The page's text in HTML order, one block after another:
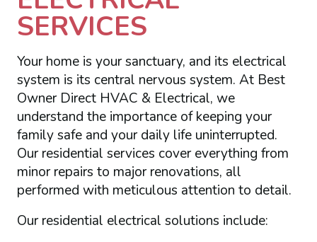
SERVICES
Your home is your sanctuary, and its electrical
system is its central nervous system. At Best
Owner Direct HVAC & Electrical, we
understand the importance of keeping your
family safe and your daily life uninterrupted.
Our residential services cover everything from
minor repairs to major renovations, all
performed with meticulous attention to detail.
Our residential electrical solutions include: